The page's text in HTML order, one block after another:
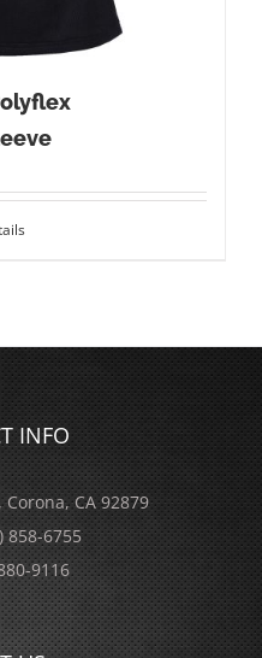
INFO
CA 92879
858-6755
9116